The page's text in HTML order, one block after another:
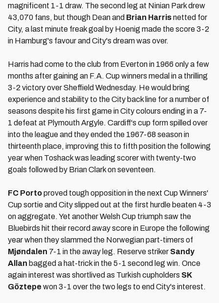
magnificent 1-1 draw. The second leg at Ninian Park drew
43,070 fans, but though Dean and Brian Harrisnetted for
City, a last minute freak goal by Hoenig made the score 3-2
in Hamburg's favour and City's dream was over.
Harris had come to the club from Everton in 1966 only a few
months after gaining an F.A. Cup winners medal in a thrilling
3-2 victory over Sheffield Wednesday. He would bring
experience and stability to the City back line for a number of
seasons despite his first game in City colours ending in a 7-
1 defeat at Plymouth Argyle. Cardiff's cup form spilled over
into the league and they ended the 1967-68 season in
thirteenth place, improving this to fifth position the following
year when Toshack was leading scorer with twenty-two
goals followed by Brian Clark on seventeen.
FC Portoproved tough opposition in the next Cup Winners'
Cup sortie and City slipped out at the first hurdle beaten 4-3
on aggregate. Yet another Welsh Cup triumph saw the
Bluebirds hit their record away score in Europe the following
year when they slammed the Norwegian part-timers of
Mjøndalen 7-1 in the away leg. Reserve striker Sandy
Allan bagged a hat-trick in the 5-1 second leg win. Once
again interest was shortlived as Turkish cupholders SK
Göztepe won 3-1 over the two legs to end City's interest.